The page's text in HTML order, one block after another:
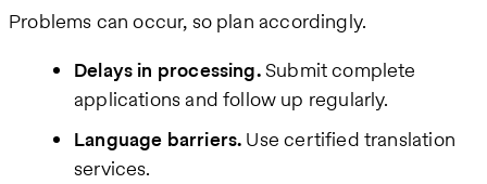
Problems can occur, so plan accordingly.
Delays in processing.Submit complete
applications and follow up regularly.
Language barriers. Use certified translation
services.